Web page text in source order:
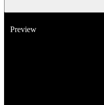
Preview